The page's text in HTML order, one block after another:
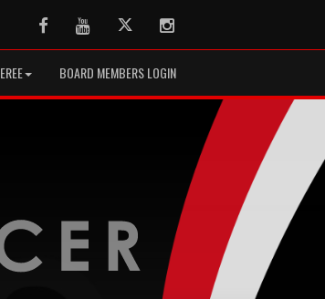
FacebookYoutubeTwitter Instagram
BOARD MEMBERS LOGIN